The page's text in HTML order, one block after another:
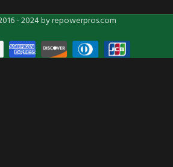
- 2024 by repowerpros.com